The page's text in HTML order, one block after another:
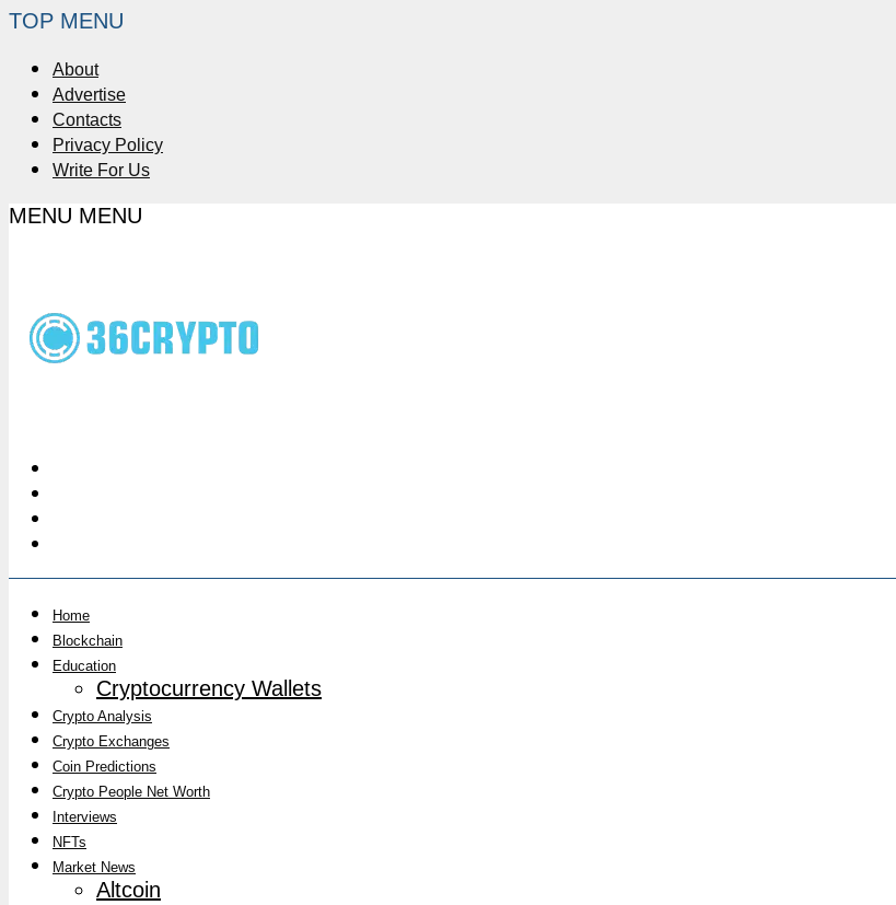
TOP MENU
About
Advertise
Contacts
Privacy Policy
Write For Us
MENU MENU
Home
Blockchain
Education
Cryptocurrency Wallets
Crypto Analysis
Crypto Exchanges
Coin Predictions
Crypto People Net Worth
Interviews
NFTs
Market News
Altcoin